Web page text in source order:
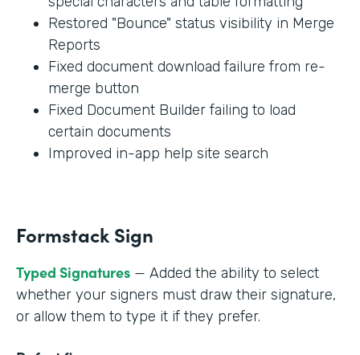
Restored "Bounce" status visibility in Merge
Reports
Fixed document download failure from re-
merge button
Fixed Document Builder failing to load
certain documents
Improved in-app help site search
Formstack Sign
Typed Signatures — Added the ability to select
whether your signers must draw their signature,
or allow them to type it if they prefer.